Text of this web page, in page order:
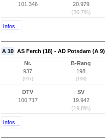
101.346
20.979
(20,7%)
Infos...
A 10 AS Ferch (18) - AD Potsdam (A 9)
Nr.
937
(937)
B-Rang
198
(198)
DTV
100.717
SV
19.942
(19,8%)
Infos...